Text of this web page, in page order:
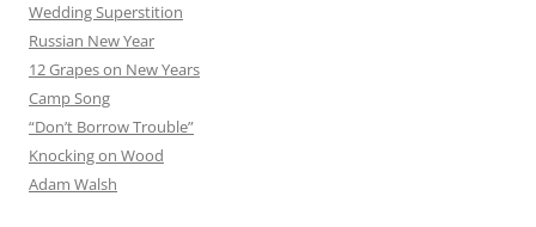
Wedding Superstition
Russian New Year
12 Grapes on New Years
Camp Song
“Don’t Borrow Trouble”
Knocking on Wood
Adam Walsh